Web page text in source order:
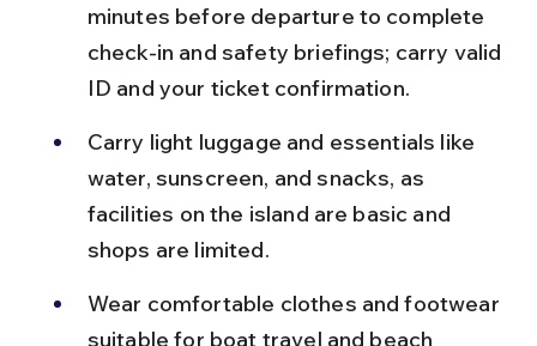
minutes before departure to complete
check-in and safety briefings; carry valid
ID and your ticket confirmation.
Carry light luggage and essentials like
water, sunscreen, and snacks, as
facilities on the island are basic and
shops are limited.
Wear comfortable clothes and footwear
suitable for boat travel and beach